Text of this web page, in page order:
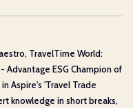
TravelTime World:
Advantage ESG Champion of
Aspire's 'Travel Trade
knowledge in short breaks,